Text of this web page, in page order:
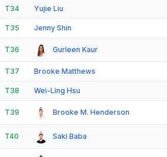
T34 Yujie Liu
T35 Jenny Shin
T36 Gurleen Kaur
T37 Brooke Matthews
T38 Wei-Ling Hsu
T39 Brooke M. Henderson
T40 Saki Baba